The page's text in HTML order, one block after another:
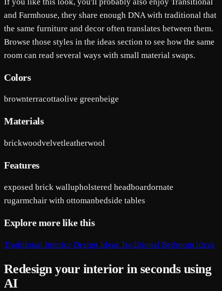
and Farmhouse, they share enough DNA with traditional that
the same furniture and decor often translates between them.
Browse those styles in the ideas section to see how the same
room can read several ways with small material swaps.
Colors
brownterracottaolive greenbeige
Materials
brickwoodvelvetleatherwool
Features
exposed brick wallupholstered headboardornate
rugarmchair with ottomanbedside tables
Explore more like this
Traditional Interior Design Ideas Traditional Bedroom Ideas
Redesign your interior in seconds using
AI